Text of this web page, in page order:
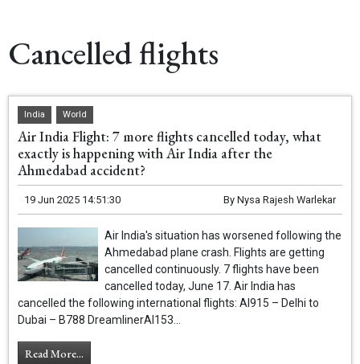
Cancelled flights
India World
Air India Flight: 7 more flights cancelled today, what
exactly is happening with Air India after the
Ahmedabad accident?
19 Jun 2025 14:51:30 By Nysa Rajesh Warlekar
Air India's situation has worsened following the
Ahmedabad plane crash. Flights are getting
cancelled continuously. 7 flights have been
cancelled today, June 17. Air India has
cancelled the following international flights: AI915 – Delhi to
Dubai – B788 DreamlinerAI153...
Read More...